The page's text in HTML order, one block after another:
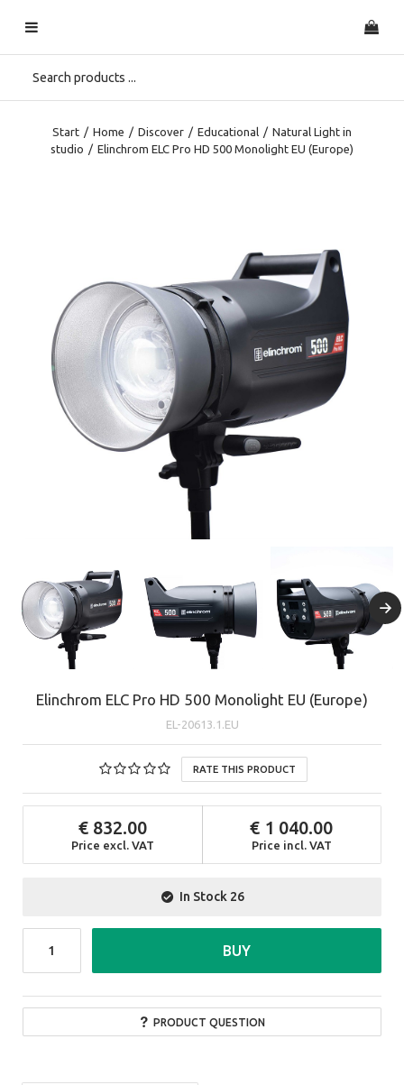
Start / Home / Discover / Educational / Natural Light in
studio / Elinchrom ELC Pro HD 500 Monolight EU (Europe)
Elinchrom ELC Pro HD 500 Monolight EU (Europe)
EL-20613.1.EU
RATE THIS PRODUCT
Price excl. VAT
832.00
Price incl. VAT
1 040.00
In Stock 26
PRODUCT QUESTION
BUY